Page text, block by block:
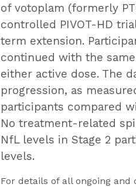
of votoplam (formerly
controlled PIVOT-HD
term extension.
continued with the
either active dose. The
progression, as
participants compared
No treatment-related
NfL levels in Stage 2
levels.
For details of all ongoing